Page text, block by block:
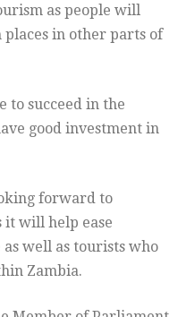
as people will
places in other parts of
to succeed in the
good investment in
forward to
will help ease
well as tourists who
Zambia.